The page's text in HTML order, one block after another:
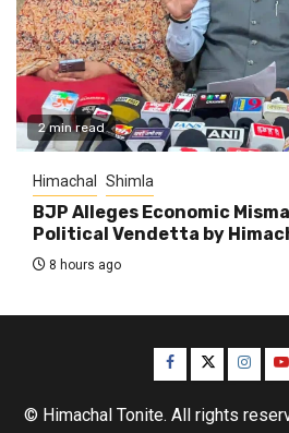
2 min read
Himachal Shimla
BJP Alleges Economic
Political Vendetta by
8 hours ago
Facebook
Twitter
© Himachal Tonite. All rights